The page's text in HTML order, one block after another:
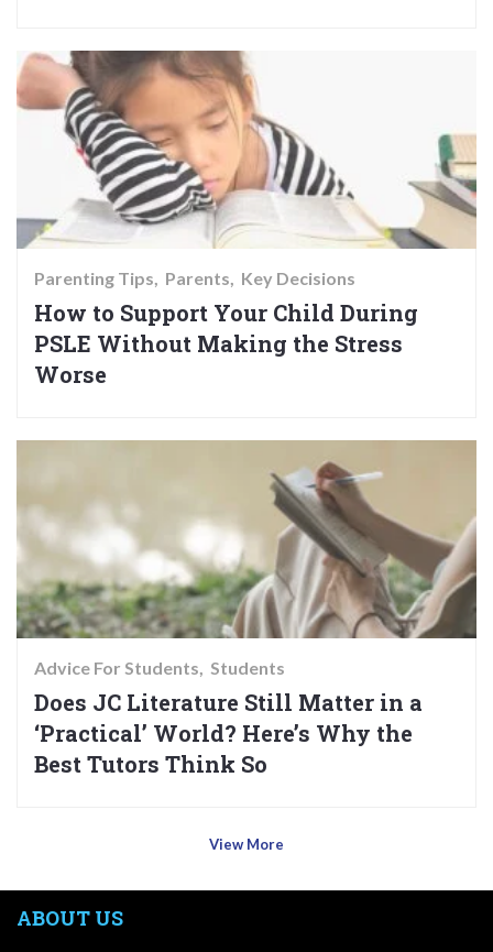
Parenting Tips Parents Key Decisions
How to Support Your Child During
PSLE Without Making the Stress
Worse
Advice For Students Students
Does JC Literature Still Matter in a
‘Practical’ World? Here’s Why the
Best Tutors Think So
View More
ABOUT US